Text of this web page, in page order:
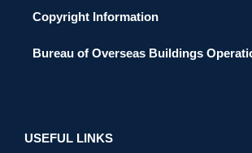
Copyright Information
Bureau of Overseas Buildings
USEFUL LINKS